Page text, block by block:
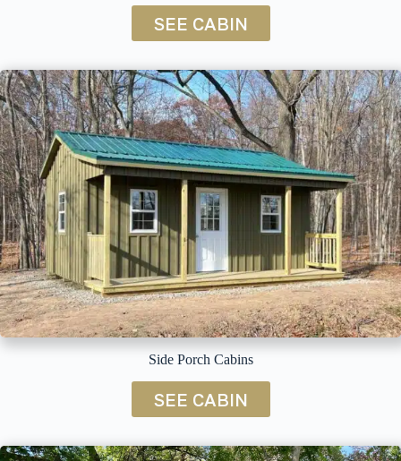
SEE CABIN
Side Porch Cabins
SEE CABIN